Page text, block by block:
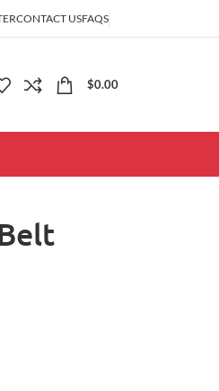
CONTACT USFAQS
$0.00